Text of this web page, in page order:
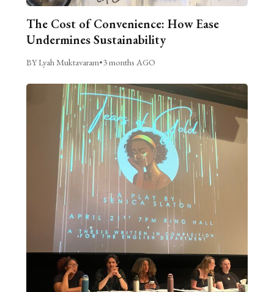
The Cost of Convenience: How Ease
Undermines Sustainability
BY Lyah Muktavaram•3 months AGO